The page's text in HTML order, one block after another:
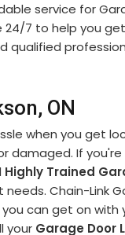
service for
24/7 to help you
qualified
ON
when you get
damaged. If
Highly Trained
Chain-Link
can get on with
your Garage Door